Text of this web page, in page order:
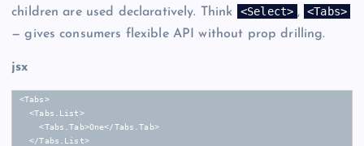
children are used declaratively. Think
<Select> , <Tabs>
— gives consumers flexible API without prop drilling.
jsx
<Tabs>
  <Tabs.List>
    <Tabs.Tab>One</Tabs.Tab>
  </Tabs.List>